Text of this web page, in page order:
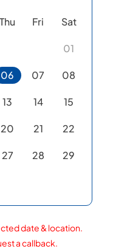
Thu Fri Sat
01
06 07 08
13 14 15
20 21 22
27 28 29
date & location.
a callback.